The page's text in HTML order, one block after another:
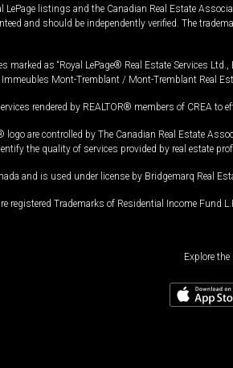
listings and the Canadian Real Estate
and should be independently verified. The
as “Royal LePage® Real Estate Services
Immeubles Mont-Tremblant / Mont-Tremblant Real
rendered by REALTOR® members of CREA to
logo are controlled by The Canadian Real Estate
the quality of services provided by real estate
and is used under license by Bridgemarq Real
Trademarks of Residential Income Fund
Explore the